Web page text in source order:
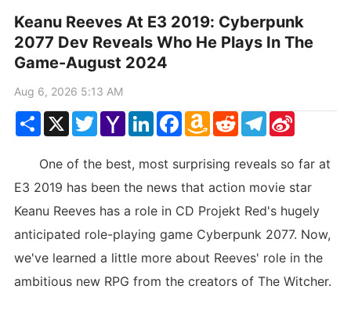
Keanu Reeves At E3 2019: Cyberpunk
2077 Dev Reveals Who He Plays In The
Game-August 2024
Aug 6, 2026 5:13 AM
ShareX TwitterYahoo
Mail
LinkedInFacebook
Amazon
Wish
RedditTelegram
Sina
Weibo
One of the best, most surprising reveals so far at
E3 2019 has been the news that action movie star
Keanu Reeves has a role in CD Projekt Red's hugely
anticipated role-playing game Cyberpunk 2077. Now,
we've learned a little more about Reeves' role in the
ambitious new RPG from the creators of The Witcher.